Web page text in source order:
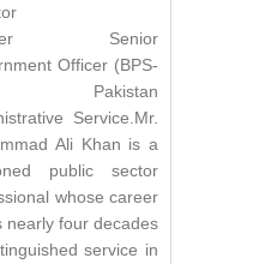
Senior
Officer (BPS-
Pakistan
Service.Mr.
Ali Khan is a
public sector
whose career
nearly four decades
service in